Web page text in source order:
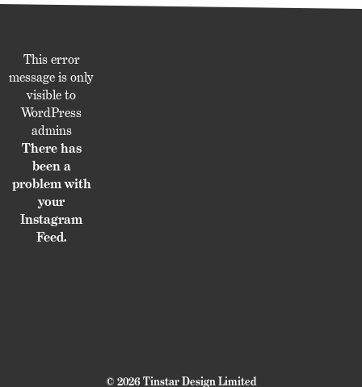
This error
message is only
visible to
WordPress
admins
There has
been a
problem with
your
Instagram
Feed.
© 2026 Tinstar Design Limited